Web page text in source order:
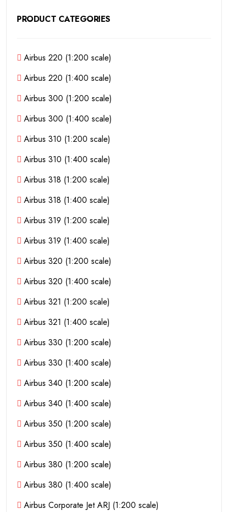
PRODUCT CATEGORIES
Airbus 220 (1:200 scale)
Airbus 220 (1:400 scale)
Airbus 300 (1:200 scale)
Airbus 300 (1:400 scale)
Airbus 310 (1:200 scale)
Airbus 310 (1:400 scale)
Airbus 318 (1:200 scale)
Airbus 318 (1:400 scale)
Airbus 319 (1:200 scale)
Airbus 319 (1:400 scale)
Airbus 320 (1:200 scale)
Airbus 320 (1:400 scale)
Airbus 321 (1:200 scale)
Airbus 321 (1:400 scale)
Airbus 330 (1:200 scale)
Airbus 330 (1:400 scale)
Airbus 340 (1:200 scale)
Airbus 340 (1:400 scale)
Airbus 350 (1:200 scale)
Airbus 350 (1:400 scale)
Airbus 380 (1:200 scale)
Airbus 380 (1:400 scale)
Airbus Corporate Jet ARJ (1:200 scale)